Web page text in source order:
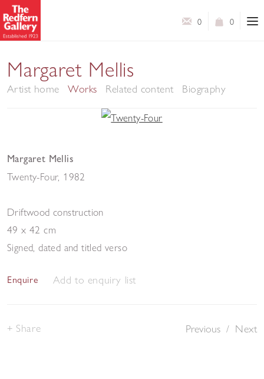
0
0
Margaret Mellis
Artist home Works Related content Biography
Margaret Mellis
Twenty-Four, 1982
Driftwood construction
49 x 42 cm
Signed, dated and titled verso
Enquire Add to enquiry list
Previous / Next
Share